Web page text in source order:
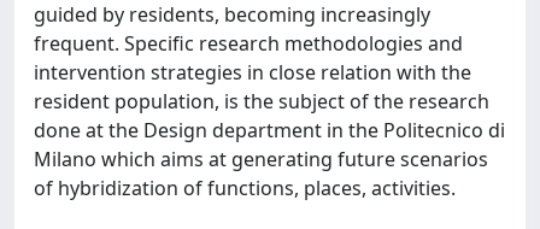
guided by residents, becoming increasingly
frequent. Specific research methodologies and
intervention strategies in close relation with the
resident population, is the subject of the research
done at the Design department in the Politecnico di
Milano which aims at generating future scenarios
of hybridization of functions, places, activities.